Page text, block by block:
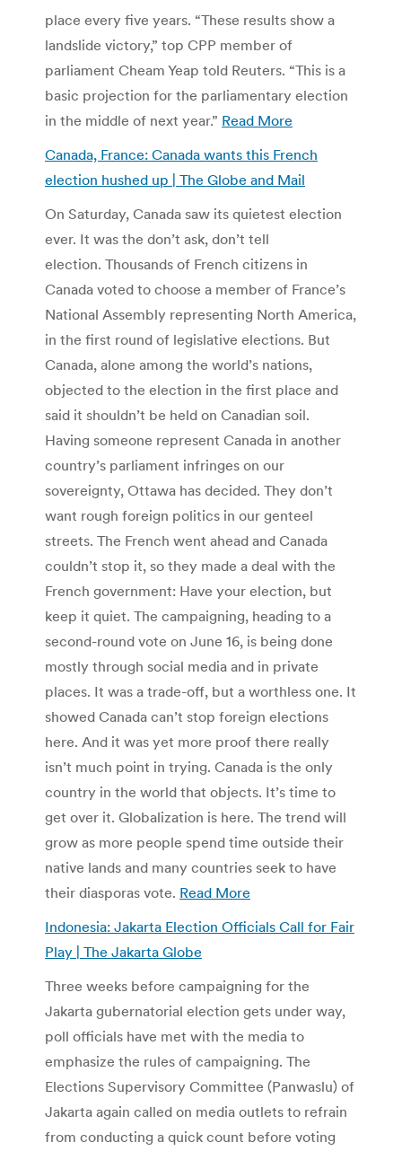
place every five years. “These results show a
landslide victory,” top CPP member of
parliament Cheam Yeap told Reuters. “This is a
basic projection for the parliamentary election
in the middle of next year.” Read More
Canada, France: Canada wants this French
election hushed up | The Globe and Mail
On Saturday, Canada saw its quietest election
ever. It was the don’t ask, don’t tell
election. Thousands of French citizens in
Canada voted to choose a member of France’s
National Assembly representing North America,
in the first round of legislative elections. But
Canada, alone among the world’s nations,
objected to the election in the first place and
said it shouldn’t be held on Canadian soil.
Having someone represent Canada in another
country’s parliament infringes on our
sovereignty, Ottawa has decided. They don’t
want rough foreign politics in our genteel
streets. The French went ahead and Canada
couldn’t stop it, so they made a deal with the
French government: Have your election, but
keep it quiet. The campaigning, heading to a
second-round vote on June 16, is being done
mostly through social media and in private
places. It was a trade-off, but a worthless one. It
showed Canada can’t stop foreign elections
here. And it was yet more proof there really
isn’t much point in trying. Canada is the only
country in the world that objects. It’s time to
get over it. Globalization is here. The trend will
grow as more people spend time outside their
native lands and many countries seek to have
their diasporas vote. Read More
Indonesia: Jakarta Election Officials Call for Fair
Play | The Jakarta Globe
Three weeks before campaigning for the
Jakarta gubernatorial election gets under way,
poll officials have met with the media to
emphasize the rules of campaigning. The
Elections Supervisory Committee (Panwaslu) of
Jakarta again called on media outlets to refrain
from conducting a quick count before voting